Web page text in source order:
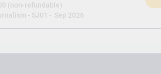
(non-refundable)
- SJ01 - Sep 2026